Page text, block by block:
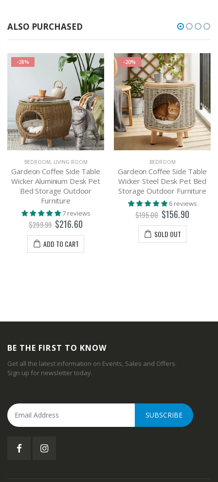
ALSO PURCHASED
-28%
BEDROOM, LIVING ROOM
Gardeon Coffee Side Table
Wicker Aluminium Desk Pet
Bed Storage Outdoor
Furniture
7 reviews
$299.99 $216.60
ADD TO CART
-20%
BEDROOM
Gardeon Coffee Side Table
Wicker Steel Desk Pet Bed
Storage Outdoor Furniture
6 reviews
$195.00 $156.90
SOLD OUT
BE THE FIRST TO KNOW
Get all the latest information on Events, Sales and Offers.
Sign up for newsletter today.
SUBSCRIBE